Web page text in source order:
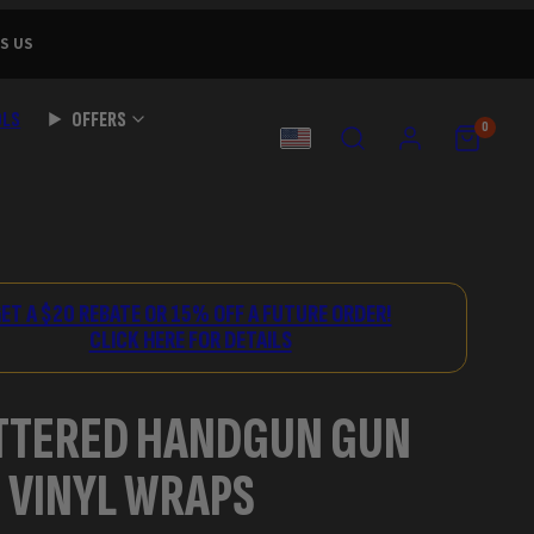
US
OFFERS
COUNTRY
SEARCH ACCOUNT VIEW
MY
VIEW
MY
0
A $20 REBATE OR 15% OFF A FUTURE ORDER!
CLICK HERE FOR DETAILS
HANDGUN GUN
WRAPS